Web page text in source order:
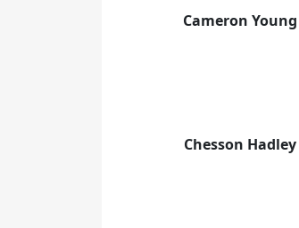
Cameron Young
Chesson Hadley